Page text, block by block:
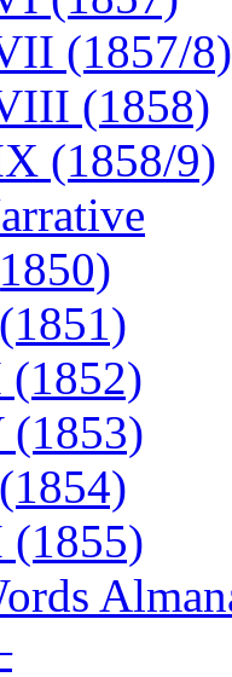
(1857/8)
(1858)
(1858/9)
(1853)
(1855)